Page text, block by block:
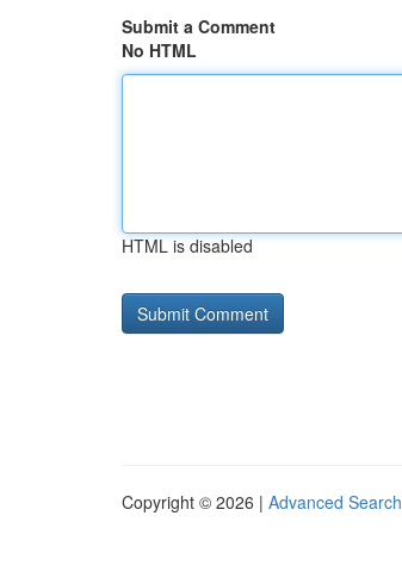
Submit a Comment
No HTML
HTML is disabled
Copyright © 2026 | Advanced Search